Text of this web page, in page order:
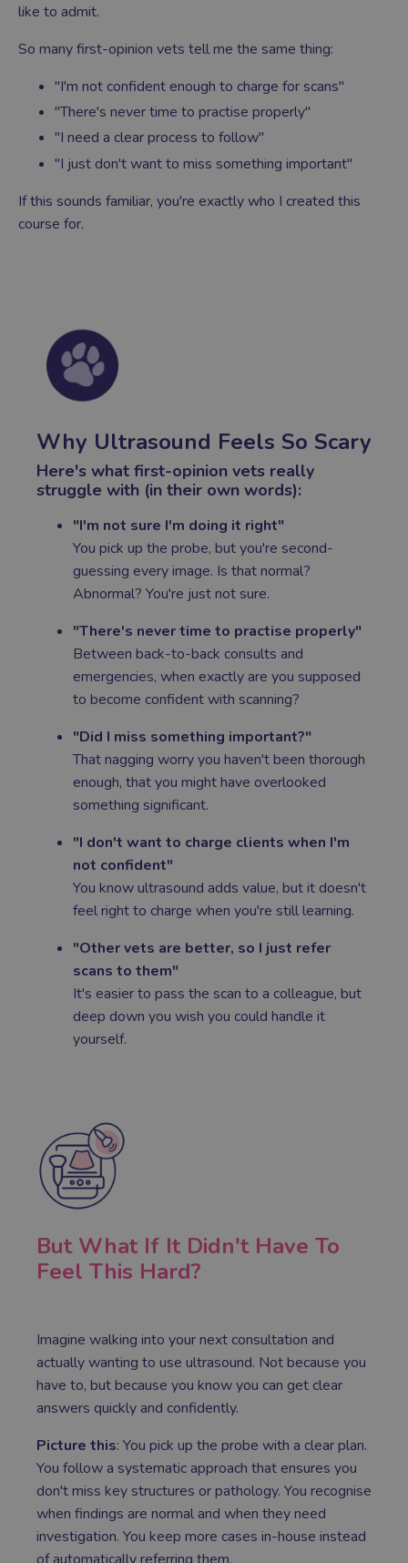
like to admit.
So many first-opinion vets tell me the same thing:
"I'm not confident enough to charge for scans"
"There's never time to practise properly"
"I need a clear process to follow"
"I just don't want to miss something important"
If this sounds familiar, you're exactly who I created this
course for.
Why Ultrasound Feels So Scary
Here's what first-opinion vets really
struggle with (in their own words):
"I'm not sure I'm doing it right"
You pick up the probe, but you're second-
guessing every image. Is that normal?
Abnormal? You're just not sure.
"There's never time to practise properly"
Between back-to-back consults and
emergencies, when exactly are you supposed
to become confident with scanning?
"Did I miss something important?"
That nagging worry you haven't been thorough
enough, that you might have overlooked
something significant.
"I don't want to charge clients when I'm
not confident"
You know ultrasound adds value, but it doesn't
feel right to charge when you're still learning.
"Other vets are better, so I just refer
scans to them"
It's easier to pass the scan to a colleague, but
deep down you wish you could handle it
yourself.
But What If It Didn't Have To
Feel This Hard?
Imagine walking into your next consultation and
actually wanting to use ultrasound. Not because you
have to, but because you know you can get clear
answers quickly and confidently.
Picture this: You pick up the probe with a clear plan.
You follow a systematic approach that ensures you
don't miss key structures or pathology. You recognise
when findings are normal and when they need
investigation. You keep more cases in-house instead